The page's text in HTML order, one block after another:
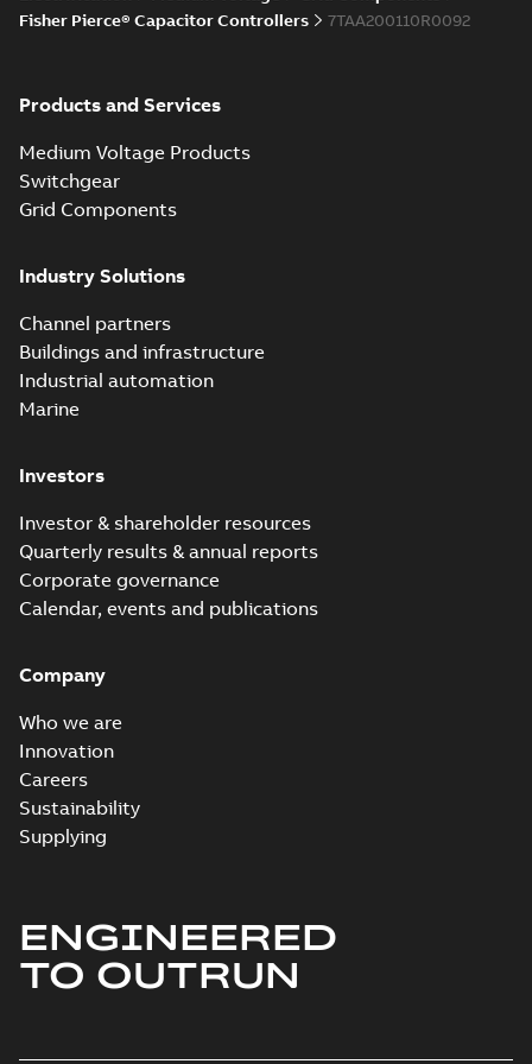
Joslyn Hi-Voltage
Fisher Pierce® Capacitor Controllers
7TAA200110R0092
Products and Services
Medium Voltage Products
Switchgear
Grid Components
Industry Solutions
Channel partners
Buildings and infrastructure
Industrial automation
Marine
Investors
Investor & shareholder resources
Quarterly results & annual reports
Corporate governance
Calendar, events and publications
Company
Who we are
Innovation
Careers
Sustainability
Supplying
ENGINEERED
TO OUTRUN